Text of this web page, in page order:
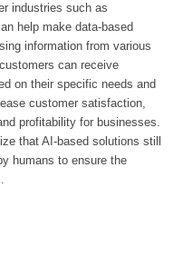
industries such as
help make data-based
information from various
can receive
on their specific needs and
customer satisfaction,
profitability for businesses.
that AI-based solutions still
humans to ensure the